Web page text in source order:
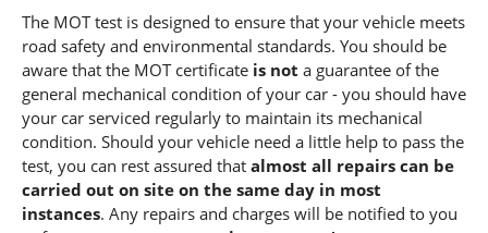
The MOT test is designed to ensure that your vehicle meets
road safety and environmental standards. You should be
aware that the MOT certificate is not a guarantee of the
general mechanical condition of your car - you should have
your car serviced regularly to maintain its mechanical
condition. Should your vehicle need a little help to pass the
test, you can rest assured that almost all repairs can be
carried out on site on the same day in most
instances. Any repairs and charges will be notified to you